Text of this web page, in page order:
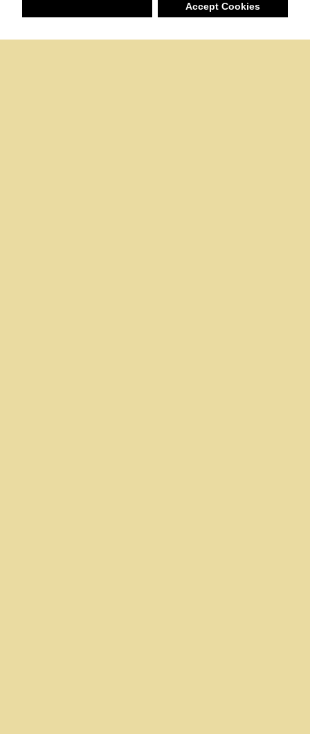
Accept Cookies
Shopping List